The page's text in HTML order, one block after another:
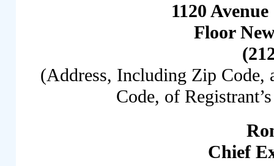
1120
Floor
(Address, Including Zip Code,
Code, of
Chief